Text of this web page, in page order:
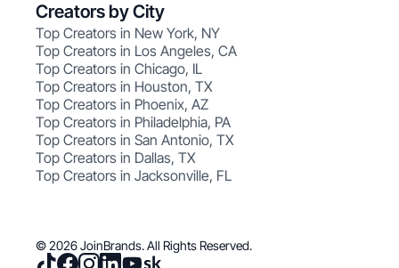
Creators by City
Top Creators in New York, NY
Top Creators in Los Angeles, CA
Top Creators in Chicago, IL
Top Creators in Houston, TX
Top Creators in Phoenix, AZ
Top Creators in Philadelphia, PA
Top Creators in San Antonio, TX
Top Creators in Dallas, TX
Top Creators in Jacksonville, FL
© 2026 JoinBrands. All Rights Reserved.